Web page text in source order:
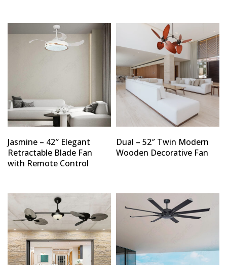
Jasmine – 42″ Elegant
Retractable Blade Fan
with Remote Control
Dual – 52″ Twin Modern
Wooden Decorative Fan